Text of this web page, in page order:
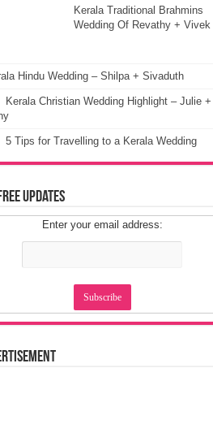
Kerala Traditional Brahmins
Wedding Of Revathy + Vivek
Hindu Wedding – Shilpa + Sivaduth
Kerala Christian Wedding Highlight – Julie +
5 Tips for Travelling to a Kerala Wedding
Updates
Enter your email address: